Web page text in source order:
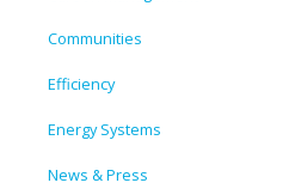
Communities
Efficiency
Energy Systems
News & Press